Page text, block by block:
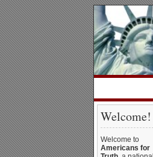
Welcome!
Welcome to
Americans for